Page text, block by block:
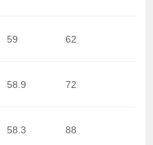
59 62
58.9 72
58.3 88